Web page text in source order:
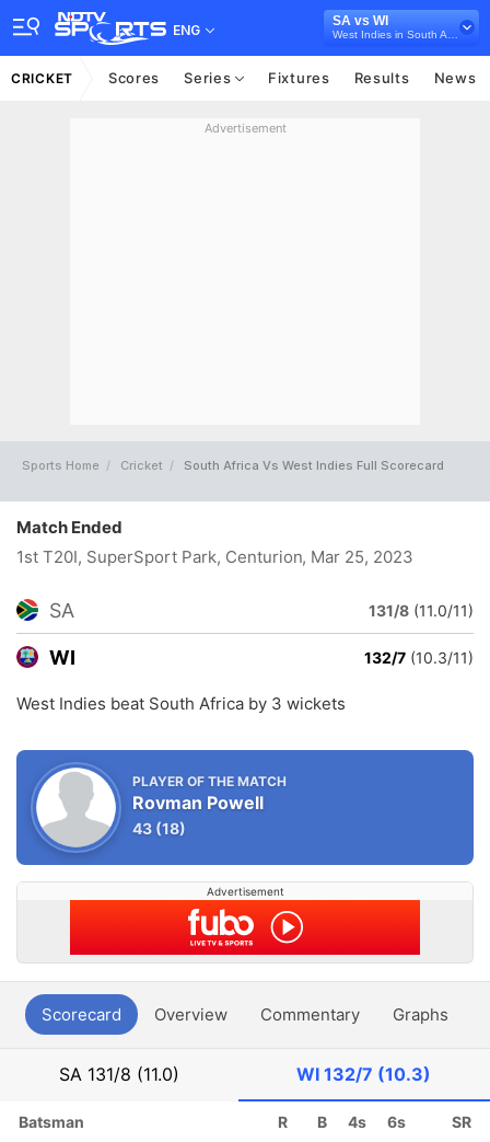
ENG
SA vs WI
CRICKET Scores Series Fixtures Results News
Advertisement
Sports Home Cricket South Africa Vs West Indies Full Scorecard
Match Ended
1st T20I, SuperSport Park, Centurion, Mar 25, 2023
SA 131/8 (11.0/11)
WI 132/7 (10.3/11)
West Indies beat South Africa by 3 wickets
PLAYER OF THE MATCH
Rovman Powell
43 (18)
Advertisement
Scorecard Overview Commentary Graphs
SA 131/8 (11.0) WI132/7 (10.3)
Batsman R B 4s 6s SR